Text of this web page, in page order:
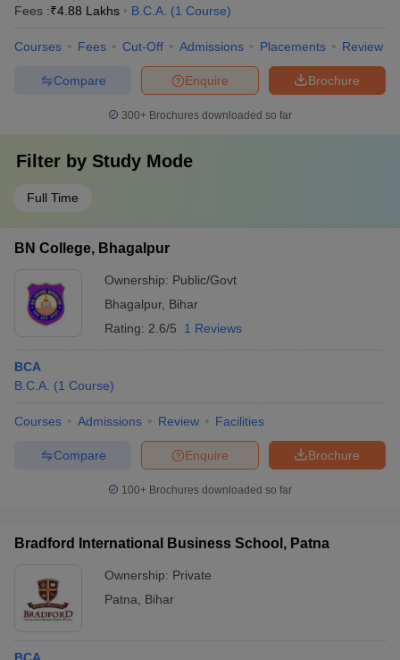
Fees :₹4.88 Lakhs B.C.A. (1 Course)
Courses Fees Cut-Off Admissions Placements Review
Brochure
Enquire
Compare
300+ Brochures downloaded so far
Filter by Study Mode
Full Time
BN College, Bhagalpur
Ownership: Public/Govt
Bhagalpur, Bihar
Rating: 2.6/5 1 Reviews
BCA
B.C.A. (1 Course)
Courses Admissions Review Facilities
Brochure
Enquire
Compare
100+ Brochures downloaded so far
Bradford International Business School, Patna
Ownership: Private
Patna
Bihar